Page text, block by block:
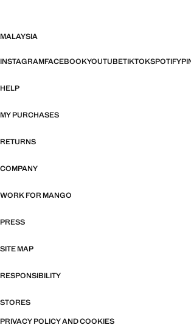
MALAYSIA
INSTAGRAMFACEBOOKYOUTUBETIKTOKSPOTIFY
HELP
MY PURCHASES
RETURNS
COMPANY
WORK FOR MANGO
PRESS
SITE MAP
RESPONSIBILITY
STORES
PRIVACY POLICY AND COOKIES